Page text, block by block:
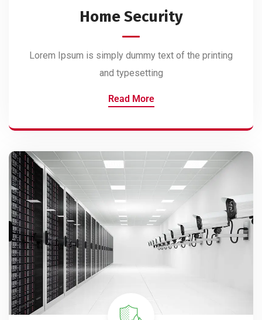
Home Security
Lorem Ipsum is simply dummy text of the printing
and typesetting
Read More